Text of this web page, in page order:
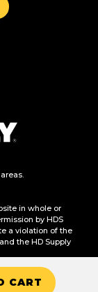
CART
in whole or
by HDS
a violation of the
the HD Supply
Information